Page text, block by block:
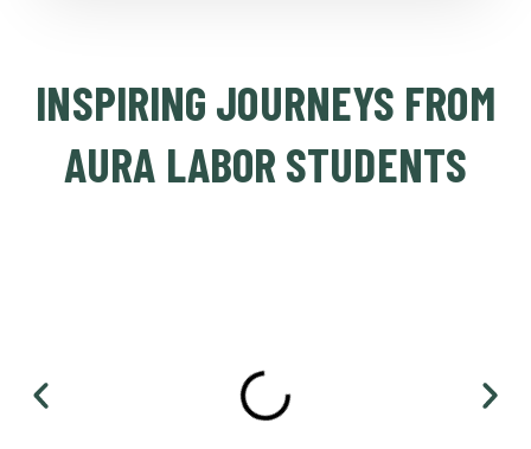
INSPIRING JOURNEYS FROM
AURA LABOR STUDENTS